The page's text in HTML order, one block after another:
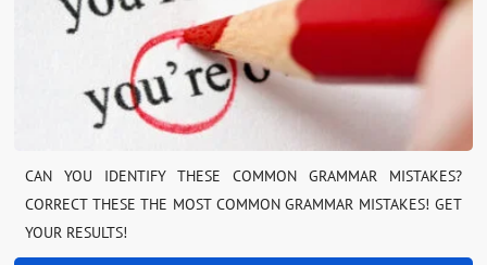
CAN YOU IDENTIFY THESE COMMON GRAMMAR MISTAKES?
CORRECT THESE THE MOST COMMON GRAMMAR MISTAKES! GET
YOUR RESULTS!